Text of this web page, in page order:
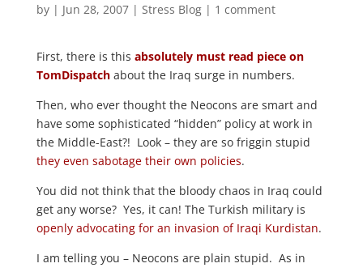
by | Jun 28, 2007| Stress Blog| 1 comment
First, there is this absolutely must read piece on
TomDispatchabout the Iraq surge in numbers.
Then, who ever thought the Neocons are smart and
have some sophisticated “hidden” policy at work in
the Middle-East?! Look – they are so friggin stupid
they even sabotage their own policies.
You did not think that the bloody chaos in Iraq could
get any worse? Yes, it can! The Turkish military is
openly advocating for an invasion of Iraqi Kurdistan.
I am telling you – Neocons are plain stupid. As in